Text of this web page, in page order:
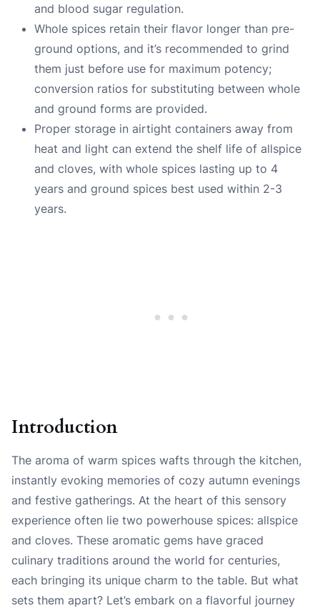
and blood sugar regulation.
Whole spices retain their flavor longer than pre-
ground options, and it’s recommended to grind
them just before use for maximum potency;
conversion ratios for substituting between whole
and ground forms are provided.
Proper storage in airtight containers away from
heat and light can extend the shelf life of allspice
and cloves, with whole spices lasting up to 4
years and ground spices best used within 2-3
years.
Introduction
The aroma of warm spices wafts through the kitchen,
instantly evoking memories of cozy autumn evenings
and festive gatherings. At the heart of this sensory
experience often lie two powerhouse spices: allspice
and cloves. These aromatic gems have graced
culinary traditions around the world for centuries,
each bringing its unique charm to the table. But what
sets them apart? Let’s embark on a flavorful journey